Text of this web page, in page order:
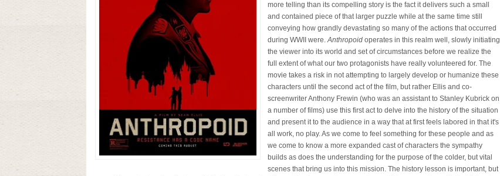
more telling than its compelling story is the fact it delivers such a small
and contained piece of that larger puzzle while at the same time still
conveying how grandly devastating so many of the actions that occurred
during WWII were.Anthropoid operates in this realm well, slowly initiating
the viewer into its world and set of circumstances before we realize the
full extent of what our two protagonists have really volunteered for. The
movie takes a risk in not attempting to largely develop or humanize these
characters until the second act of the film, but rather Ellis and co-
screenwriter Anthony Frewin (who was an assistant to Stanley Kubrick on
a number of films) use this first act to delve into the history of the situation
and present it to the audience in a way that at first feels labored in that it's
all work, no play. As we come to feel something for these people and as
we come to know a more expanded cast of characters the sympathy
builds as does the understanding for the purpose of the colder, but vital
scenes that bring us into this mission. The history lesson is important, but